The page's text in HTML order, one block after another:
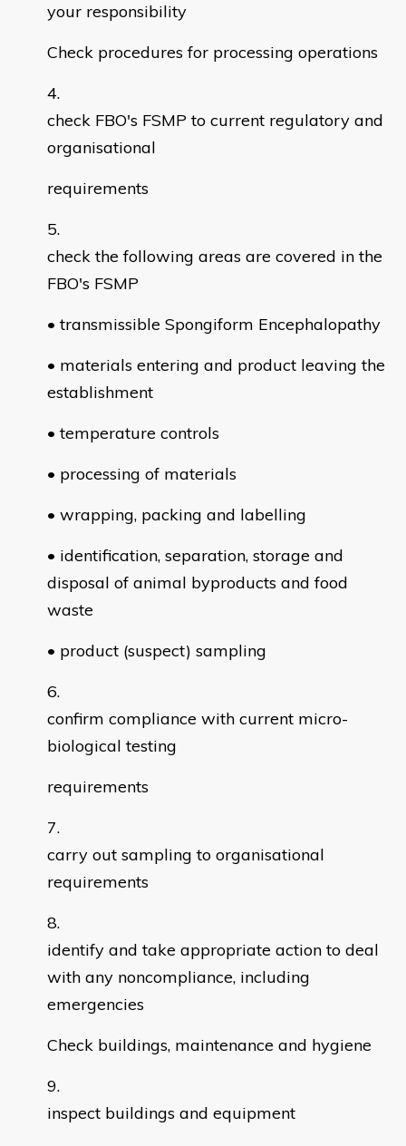
your responsibility
Check procedures for processing operations
check FBO's FSMP to current regulatory and
organisational
requirements
check the following areas are covered in the
FBO's FSMP
• transmissible Spongiform Encephalopathy
• materials entering and product leaving the
establishment
• temperature controls
• processing of materials
• wrapping, packing and labelling
• identification, separation, storage and
disposal of animal byproducts and food
waste
• product (suspect) sampling
confirm compliance with current micro-
biological testing
requirements
carry out sampling to organisational
requirements
identify and take appropriate action to deal
with any noncompliance, including
emergencies
Check buildings, maintenance and hygiene
inspect buildings and equipment